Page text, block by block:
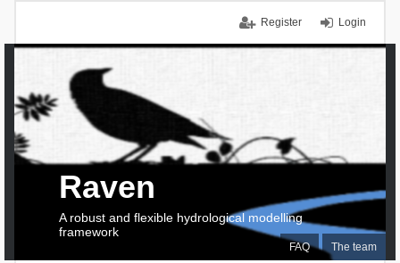
Login
Register
FAQ The team
Raven
A robust and flexible hydrological modelling
framework